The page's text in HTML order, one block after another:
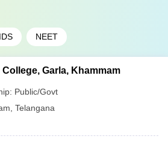
NEET
Garla, Khammam
Public/Govt
Telangana